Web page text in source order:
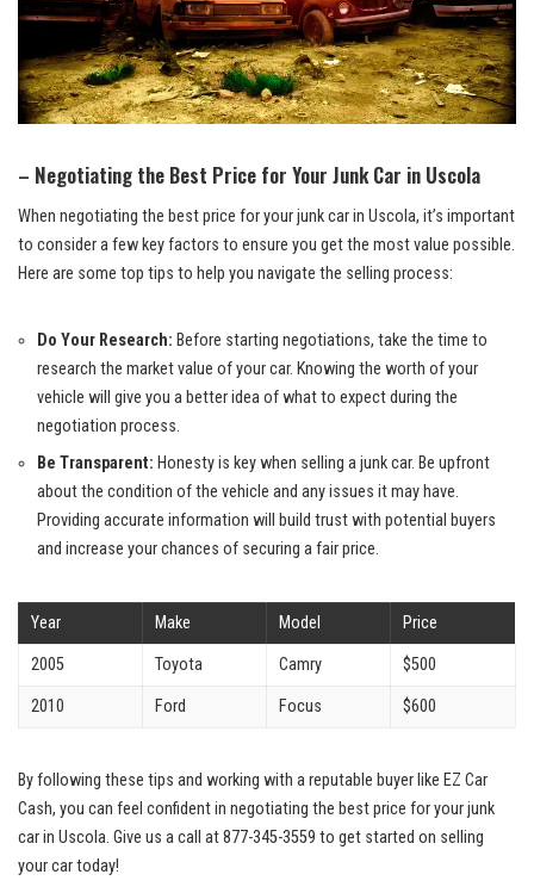
– ‍Negotiating the Best Price for ‌Your Junk Car‍ in Uscola
When negotiating the best price for your junk car in Uscola, it’s‍ important
to consider a few key factors to ensure you get the most value possible.
Here are some top ⁢tips to help you navigate the selling process:
Do‍ Your Research: Before starting negotiations, take the time to
research the market ‍value of ​your car. Knowing the worth of your
vehicle will give you a better idea of what to expect during the
negotiation process.
Be Transparent: Honesty is key when selling a junk car. Be upfront
about the condition of the vehicle and any issues it may have.
Providing accurate information will build trust with potential buyers
and increase your ⁤chances of securing a fair price.
Year Make Model Price
2005 Toyota Camry $500
2010 Ford Focus $600
By ‌following these tips and working with a ⁢reputable buyer like EZ Car
Cash, you can feel confident in negotiating the best price for your junk
car in Uscola. Give us a call at877-345-3559 to get started on selling
your ‍car today!